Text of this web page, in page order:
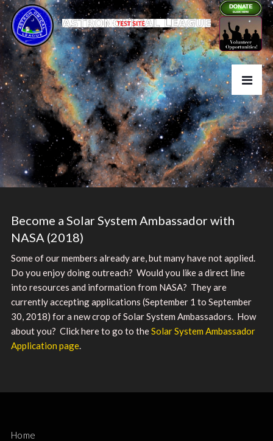
Become a Solar System Ambassador with
NASA (2018)
Some of our members already are, but many have not applied.
Do you enjoy doing outreach? Would you like a direct line
into resources and information from NASA? They are
currently accepting applications (September 1 to September
30, 2018) for a new crop of Solar System Ambassadors. How
about you? Click here to go to theSolar System Ambassador
Application page.
Home